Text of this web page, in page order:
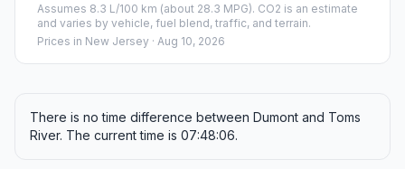
Assumes 8.3 L/100 km (about 28.3 MPG). CO2 is an estimate
and varies by vehicle, fuel blend, traffic, and terrain.
Prices in New Jersey · Aug 10, 2026
There is no time difference between Dumont and Toms
River. The current time is 07:48:06.